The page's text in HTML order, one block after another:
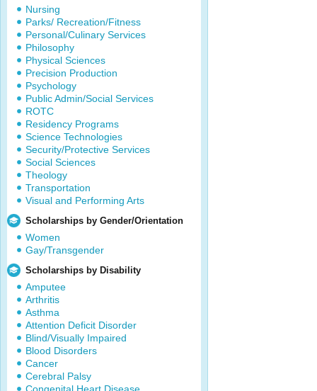
Nursing
Parks/ Recreation/Fitness
Personal/Culinary Services
Philosophy
Physical Sciences
Precision Production
Psychology
Public Admin/Social Services
ROTC
Residency Programs
Science Technologies
Security/Protective Services
Social Sciences
Theology
Transportation
Visual and Performing Arts
Scholarships by Gender/Orientation
Women
Gay/Transgender
Scholarships by Disability
Amputee
Arthritis
Asthma
Attention Deficit Disorder
Blind/Visually Impaired
Blood Disorders
Cancer
Cerebral Palsy